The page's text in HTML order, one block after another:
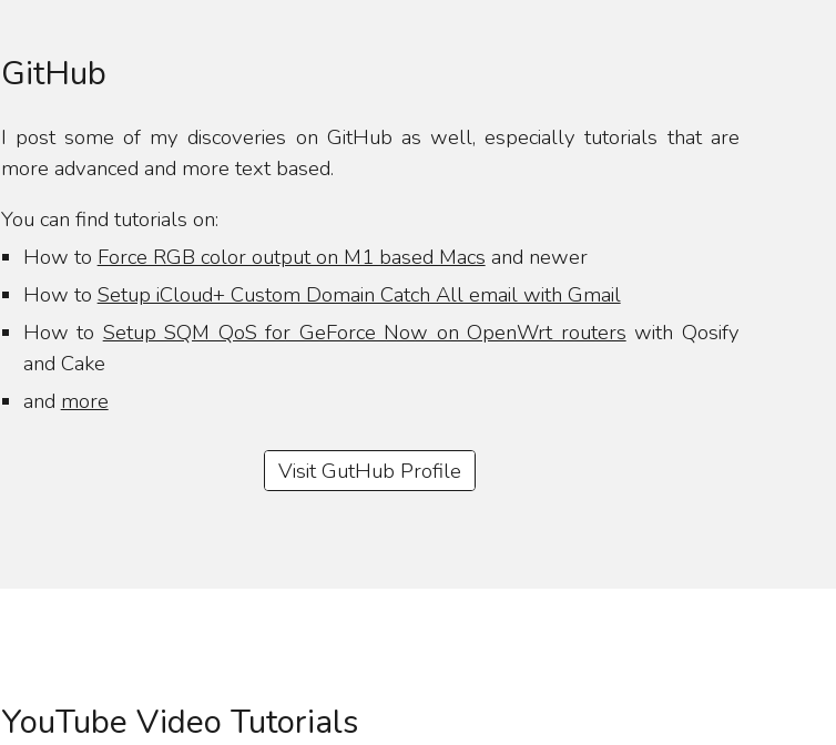
GitHub
I post some of my discoveries on GitHub as well, especially tutorials that are
more advanced and more text based.
You can find tutorials on:
How to Force RGB color output on M1 based Macs and newer
How to Setup iCloud+ Custom Domain Catch All email with Gmail
How to Setup SQM QoS for GeForce Now on OpenWrt routers with Qosify
and Cake
and more
Visit GutHub Profile
YouTube Video Tutorials